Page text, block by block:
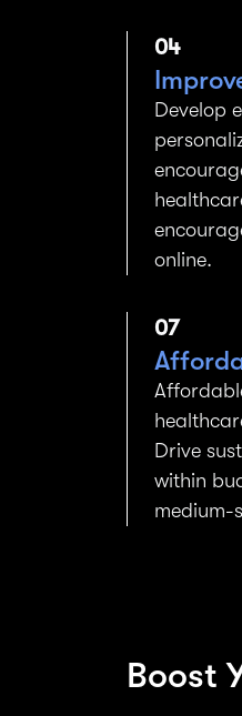
04
Develop
online.
07
Drive
within
medium-
Boost